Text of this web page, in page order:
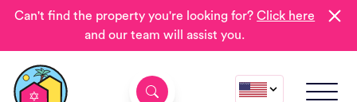
Can't find the property you're looking for?Click here
and our team will assist you.